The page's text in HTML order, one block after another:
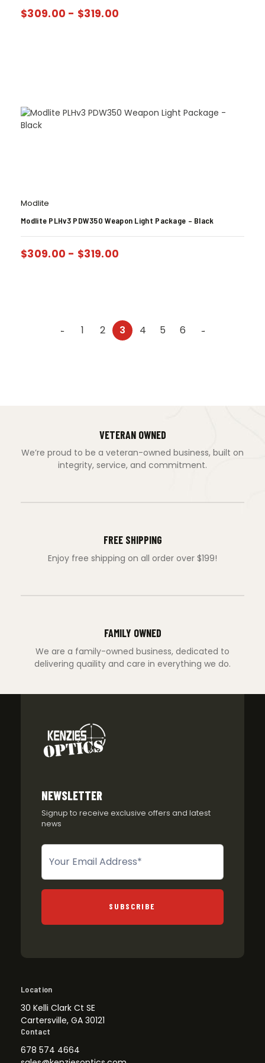
$309.00 - $319.00
Modlite
Modlite PLHv3 PDW350 Weapon Light Package – Black
$309.00 - $319.00
← 1 2 3 4 5 6 →
VETERAN OWNED
We’re proud to be a veteran-owned business, built on
integrity, service, and commitment.
FREE SHIPPING
Enjoy free shipping on all order over $199!
FAMILY OWNED
We are a family-owned business, dedicated to
delivering quaility and care in everything we do.
NEWSLETTER
Signup to receive exclusive offers and latest
news
Newsletter
SUBSCRIBE
Location
30 Kelli Clark Ct SE
Cartersville, GA 30121
Contact
678 574 4664